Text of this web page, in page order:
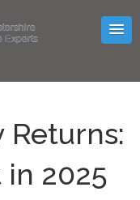
2025